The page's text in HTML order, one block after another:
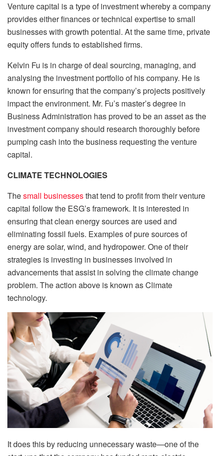
Venture capital is a type of investment whereby a company
provides either finances or technical expertise to small
businesses with growth potential. At the same time, private
equity offers funds to established firms.
Kelvin Fu is in charge of deal sourcing, managing, and
analysing the investment portfolio of his company. He is
known for ensuring that the company’s projects positively
impact the environment. Mr. Fu’s master’s degree in
Business Administration has proved to be an asset as the
investment company should research thoroughly before
pumping cash into the business requesting the venture
capital.
CLIMATE TECHNOLOGIES
Thesmall businessesthat tend to profit from their venture
capital follow the ESG’s framework. It is interested in
ensuring that clean energy sources are used and
eliminating fossil fuels. Examples of pure sources of
energy are solar, wind, and hydropower. One of their
strategies is investing in businesses involved in
advancements that assist in solving the climate change
problem. The action above is known as Climate
technology.
It does this by reducing unnecessary waste—one of the